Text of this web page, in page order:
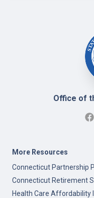
Office of
More Resources
Connecticut Partnership
Connecticut Retirement
Health Care Affordability